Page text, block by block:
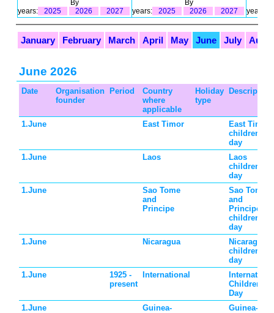
By
years:
2025 2026 2027
By
years:
2025 2026 2027 years:
January February March April May June July
June 2026
Date
Organisation
founder
Period
Country
where
applicable
Holiday
type
Description
1.June East Timor
East Timor
children's
day
1.June
Laos
Laos
children's
day
1.June
Sao Tome
and
Principe
Sao Tome
and
Principe
children's
day
1.June
Nicaragua
Nicaragua
children's
day
1.June
1925 -
present
International
Children's
Day
1.June
Guinea-
Guinea-